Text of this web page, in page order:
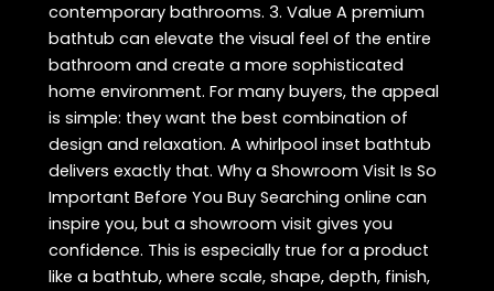
contemporary bathrooms. 3. Value A premium
bathtub can elevate the visual feel of the entire
bathroom and create a more sophisticated
home environment. For many buyers, the appeal
is simple: they want the best combination of
design and relaxation. A whirlpool inset bathtub
delivers exactly that. Why a Showroom Visit Is So
Important Before You Buy Searching online can
inspire you, but a showroom visit gives you
confidence. This is especially true for a product
like a bathtub, where scale, shape, depth, finish,